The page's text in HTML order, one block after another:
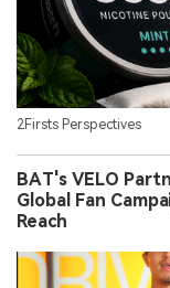
2Firsts Perspectives
BAT's VELO
Global Fan
Reach